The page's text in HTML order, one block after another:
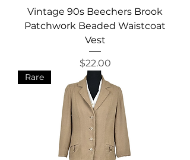
Vintage 90s Beechers Brook
Patchwork Beaded Waistcoat
Vest
Price
$22.00
Rare